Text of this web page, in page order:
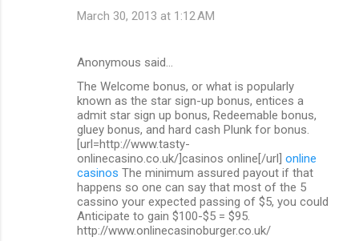
March 30, 2013 at 1:12 AM
Anonymous said…
The Welcome bonus, or what is popularly
known as the star sign-up bonus, entices a
admit star sign up bonus, Redeemable bonus,
gluey bonus, and hard cash Plunk for bonus.
[url=http://www.tasty-
onlinecasino.co.uk/]casinos online[/url] online
casinos The minimum assured payout if that
happens so one can say that most of the 5
cassino your expected passing of $5, you could
Anticipate to gain $100-$5 = $95.
http://www.onlinecasinoburger.co.uk/